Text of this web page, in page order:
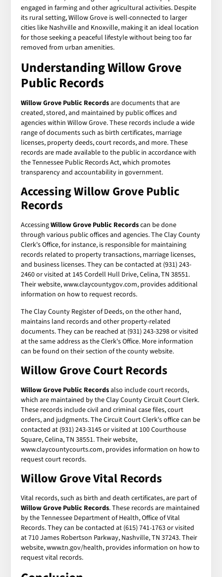
engaged in farming and other agricultural activities. Despite
its rural setting, Willow Grove is well-connected to larger
cities like Nashville and Knoxville, making it an ideal location
for those seeking a peaceful lifestyle without being too far
removed from urban amenities.
Understanding Willow Grove
Public Records
Willow Grove Public Recordsare documents that are
created, stored, and maintained by public offices and
agencies within Willow Grove. These records include a wide
range of documents such as birth certificates, marriage
licenses, property deeds, court records, and more. These
records are made available to the public in accordance with
the Tennessee Public Records Act, which promotes
transparency and accountability in government.
Accessing Willow Grove Public
Records
AccessingWillow Grove Public Recordscan be done
through various public offices and agencies. The Clay County
Clerk's Office, for instance, is responsible for maintaining
records related to property transactions, marriage licenses,
and business licenses. They can be contacted at (931) 243-
2460 or visited at 145 Cordell Hull Drive, Celina, TN 38551.
Their website, www.claycountygov.com, provides additional
information on how to request records.
The Clay County Register of Deeds, on the other hand,
maintains land records and other property-related
documents. They can be reached at (931) 243-3298 or visited
at the same address as the Clerk's Office. More information
can be found on their section of the county website.
Willow Grove Court Records
Willow Grove Public Recordsalso include court records,
which are maintained by the Clay County Circuit Court Clerk.
These records include civil and criminal case files, court
orders, and judgments. The Circuit Court Clerk's office can be
contacted at (931) 243-3145 or visited at 100 Courthouse
Square, Celina, TN 38551. Their website,
www.claycountycourts.com, provides information on how to
request court records.
Willow Grove Vital Records
Vital records, such as birth and death certificates, are part of
Willow Grove Public Records. These records are maintained
by the Tennessee Department of Health, Office of Vital
Records. They can be contacted at (615) 741-1763 or visited
at 710 James Robertson Parkway, Nashville, TN 37243. Their
website, www.tn.gov/health, provides information on how to
request vital records.